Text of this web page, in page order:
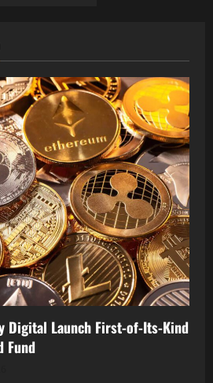
Digital Launch First-of-Its-Kind
Fund